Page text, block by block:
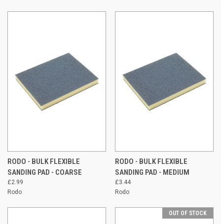
RODO - BULK FLEXIBLE
SANDING PAD - COARSE
£2.99
Rodo
RODO - BULK FLEXIBLE
SANDING PAD - MEDIUM
£3.44
Rodo
OUT OF STOCK